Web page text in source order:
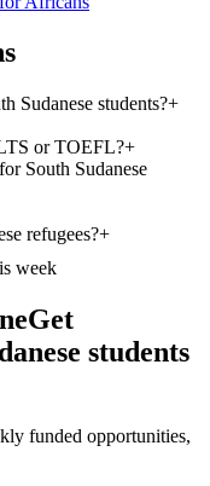
Sudanese students?+
or TOEFL?+
South Sudanese
refugees?+
week
Get
students
funded opportunities,